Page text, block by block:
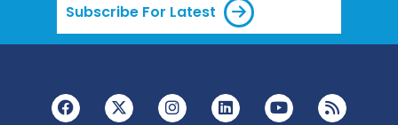
Subscribe For Latest